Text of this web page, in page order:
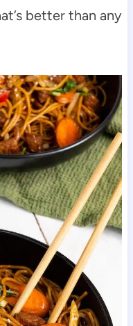
better than any